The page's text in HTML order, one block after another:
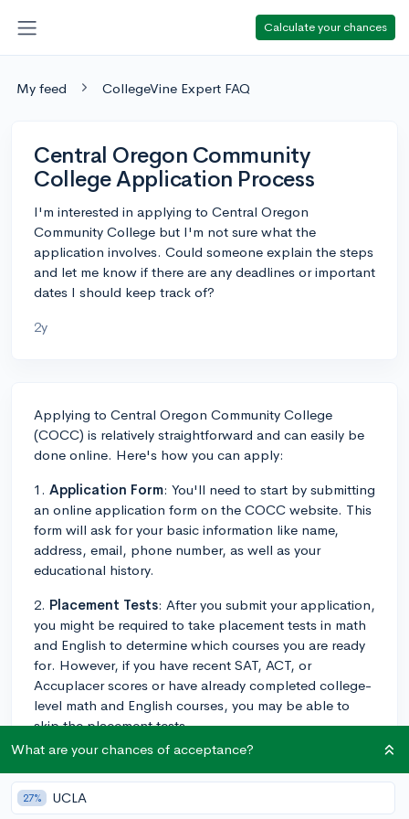
Calculate your chances
My feed CollegeVine Expert FAQ
Central Oregon Community
College Application Process
I'm interested in applying to Central Oregon
Community College but I'm not sure what the
application involves. Could someone explain the steps
and let me know if there are any deadlines or important
dates I should keep track of?
2y
Applying to Central Oregon Community College
(COCC) is relatively straightforward and can easily be
done online. Here's how you can apply:
1. Application Form: You'll need to start by submitting
an online application form on the COCC website. This
form will ask for your basic information like name,
address, email, phone number, as well as your
educational history.
2. Placement Tests: After you submit your application,
you might be required to take placement tests in math
and English to determine which courses you are ready
for. However, if you have recent SAT, ACT, or
Accuplacer scores or have already completed college-
level math and English courses, you may be able to
skip the placement tests.
3. Transcripts: You'll have to send a copy of your high
school transcripts or GED to the admissions office. If
you've taken any college-level courses, make sure to
What are your chances of acceptance?
27% UCLA